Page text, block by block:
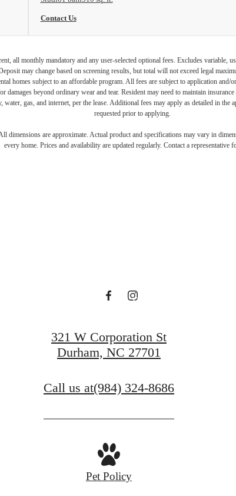
Contact Us
all monthly mandatory and any user-selected optional fees. Excludes variable,
may change based on screening results, but total will not exceed legal
homes subject to an affordable program. All fees are subject to application and/
damages beyond ordinary wear and tear. Resident may need to maintain
gas, and internet, per the lease. Additional fees may apply as detailed in the
requested prior to applying.
dimensions are approximate. Actual product and specifications may vary in
every home. Prices and availability are updated regularly. Contact a representative
VIEW GALLERY
321 W Corporation St
Durham, NC 27701
Call us at(984) 324-8686
Pet Policy